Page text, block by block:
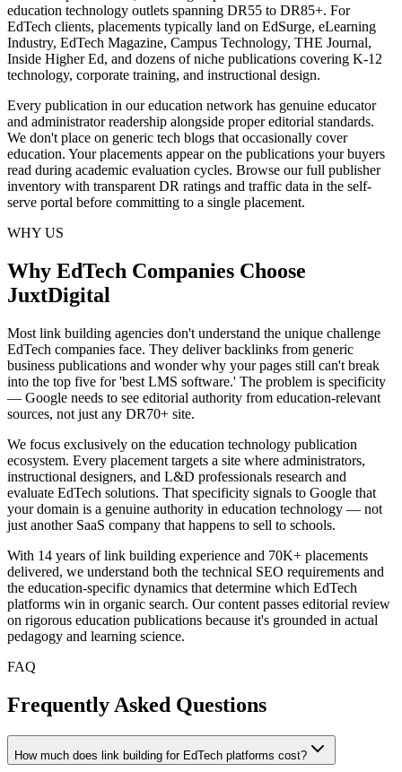
education technology outlets spanning DR55 to DR85+. For
EdTech clients, placements typically land on EdSurge, eLearning
Industry, EdTech Magazine, Campus Technology, THE Journal,
Inside Higher Ed, and dozens of niche publications covering K-12
technology, corporate training, and instructional design.
Every publication in our education network has genuine educator
and administrator readership alongside proper editorial standards.
We don't place on generic tech blogs that occasionally cover
education. Your placements appear on the publications your buyers
read during academic evaluation cycles. Browse our full publisher
inventory with transparent DR ratings and traffic data in the self-
serve portal before committing to a single placement.
WHY US
Why EdTech Companies Choose
JuxtDigital
Most link building agencies don't understand the unique challenge
EdTech companies face. They deliver backlinks from generic
business publications and wonder why your pages still can't break
into the top five for 'best LMS software.' The problem is specificity
— Google needs to see editorial authority from education-relevant
sources, not just any DR70+ site.
We focus exclusively on the education technology publication
ecosystem. Every placement targets a site where administrators,
instructional designers, and L&D professionals research and
evaluate EdTech solutions. That specificity signals to Google that
your domain is a genuine authority in education technology — not
just another SaaS company that happens to sell to schools.
With 14 years of link building experience and 70K+ placements
delivered, we understand both the technical SEO requirements and
the education-specific dynamics that determine which EdTech
platforms win in organic search. Our content passes editorial review
on rigorous education publications because it's grounded in actual
pedagogy and learning science.
FAQ
Frequently Asked Questions
How much does link building for EdTech platforms cost?